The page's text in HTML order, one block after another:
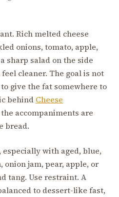
Rich melted cheese
onions, tomato, apple,
sharp salad on the side
cleaner. The goal is not
give the fat somewhere to
behind Cheese
accompaniments are
bread.
especially with aged, blue,
onion jam, pear, apple, or
tang. Use restraint. A
to dessert-like fast,